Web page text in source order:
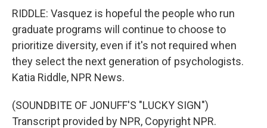
RIDDLE: Vasquez is hopeful the people who run
graduate programs will continue to choose to
prioritize diversity, even if it's not required when
they select the next generation of psychologists.
Katia Riddle, NPR News.
(SOUNDBITE OF JONUFF'S "LUCKY SIGN")
Transcript provided by NPR, Copyright NPR.